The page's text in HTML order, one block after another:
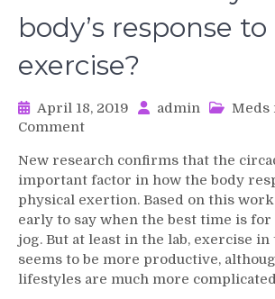
body’s response to
exercise?
April 18, 2019 admin Meds
Commenton
time
of
day
affect
the
body’s
response
New research confirms that the
important factor in how the body
physical exertion. Based on this work
early to say when the best time is for
jog. But at least in the lab, exercise
seems to be more productive,
lifestyles are much more